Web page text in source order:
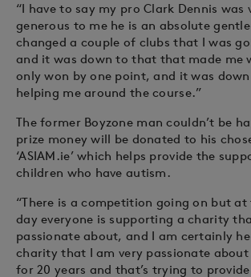
“I have to say my pro Clark Dennis was
generous to me he is an absolute
changed a couple of clubs that I was
and it was down to that that made me
only won by one point, and it was
helping me around the course.”
The former Boyzone man couldn’t be
prize money will be donated to his
‘ASIAM.ie’ which helps provide the
children who have autism.
“There is a competition going on but
day everyone is supporting a charity
passionate about, and I am certainly
charity that I am very passionate about
for 20 years and that’s trying to